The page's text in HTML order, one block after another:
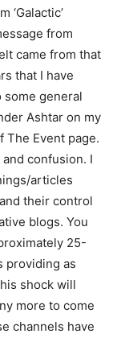
‘Galactic’
from
came from that
that I have
general
Ashtar on my
The Event page.
confusion. I
articles
their control
blogs. You
25-
providing as
shock will
more to come
channels have